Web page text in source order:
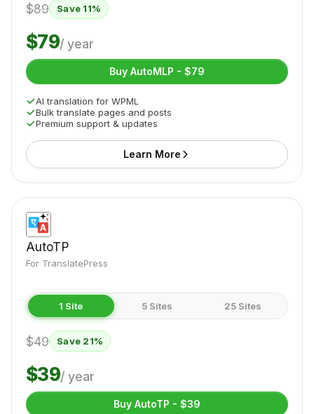
$89 Save 11%
$79/ year
Buy AutoMLP - $79
AI translation for WPML
Bulk translate pages and posts
Premium support & updates
Learn More
AutoTP
For TranslatePress
1 Site 5 Sites 25 Sites
$49 Save 21%
$39/ year
Buy AutoTP - $39